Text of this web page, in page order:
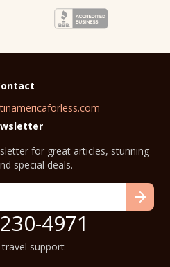
for great articles, stunning
special deals.
4971
travel support